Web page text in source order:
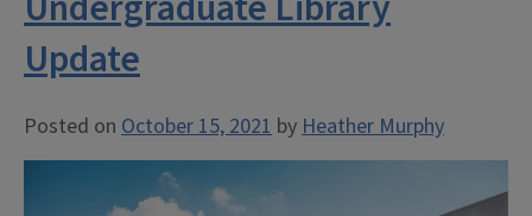
Update
Posted on October 15, 2021 byHeather Murphy